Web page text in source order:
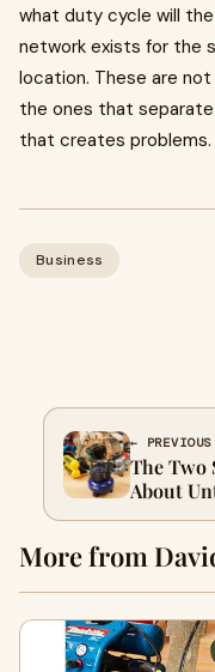
what duty cycle will
network exists for the
location. These are
the ones that
that creates problems.
Business
←
The Two
About
More from